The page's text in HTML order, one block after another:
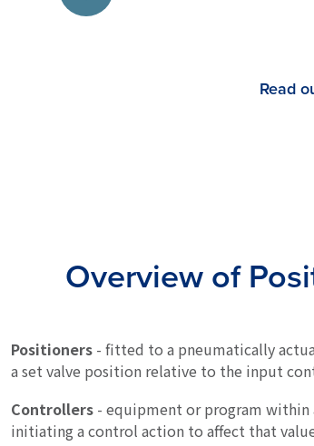
Read
Overview of
Positioners - fitted to a pneumatically
a set valve position relative to the input
Controllers - equipment or program within
initiating a control action to affect that